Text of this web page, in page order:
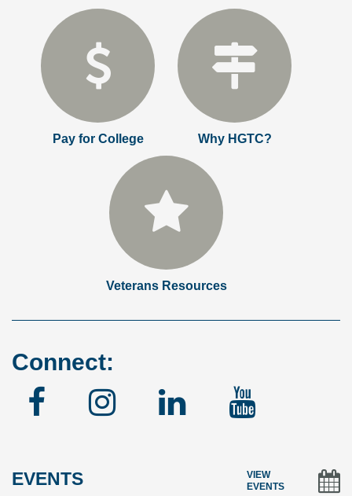
Pay for College Why HGTC?
Veterans Resources
Connect:
FacebookInstagram
Linked
EVENTS
VIEW
EVENTS